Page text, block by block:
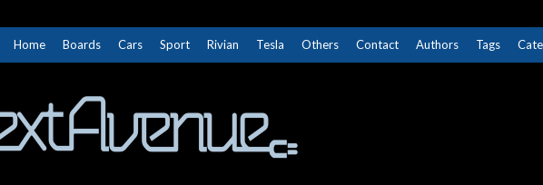
Home Boards Cars Sport Rivian Tesla Others Contact Authors Tags